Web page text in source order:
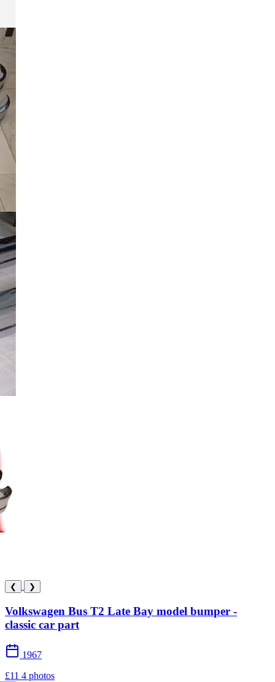
❮ ❯
Volkswagen Bus T2 Late Bay model bumper -
classic car part
1967
£11 4 photos